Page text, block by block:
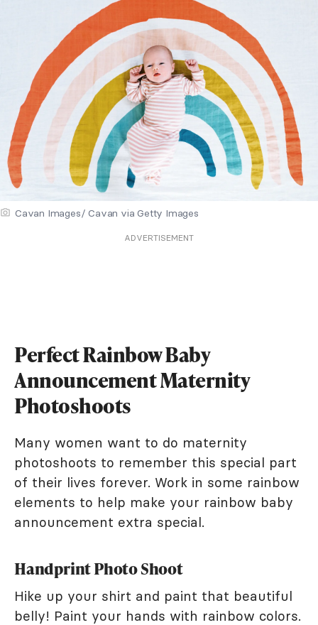
Cavan Images/ Cavan via Getty Images
ADVERTISEMENT
Perfect Rainbow Baby
Announcement Maternity
Photoshoots
Many women want to do maternity
photoshoots to remember this special part
of their lives forever. Work in some rainbow
elements to help make your rainbow baby
announcement extra special.
Handprint Photo Shoot
Hike up your shirt and paint that beautiful
belly! Paint your hands with rainbow colors.